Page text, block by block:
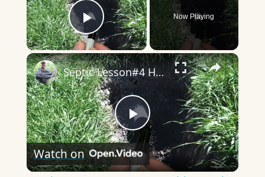
Play Video
Now Playing
×
Play
Video
Septic Lesson#4 How a Leaching Bed Is Built
Watch on